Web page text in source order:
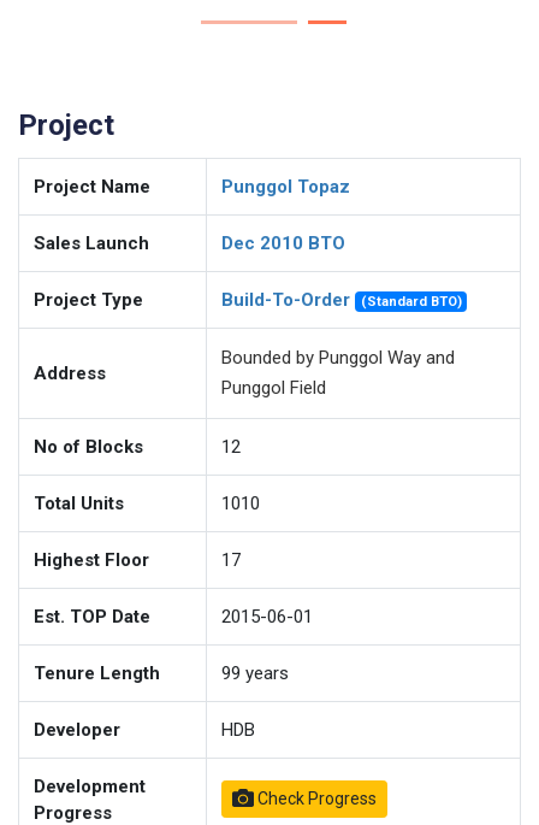
Project
Project Name Punggol Topaz
Sales Launch Dec 2010 BTO
Project Type Build-To-Order (Standard BTO)
Address
Bounded by Punggol Way and
Punggol Field
No of Blocks 12
Total Units 1010
Highest Floor 17
Est. TOP Date 2015-06-01
Tenure Length 99 years
Developer HDB
Development
Progress
Check Progress